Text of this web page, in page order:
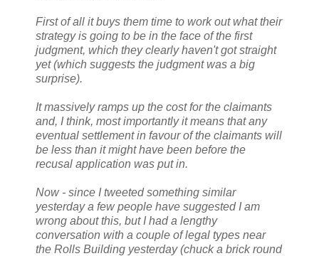
First of all it buys them time to work out what their
strategy is going to be in the face of the first
judgment, which they clearly haven't got straight
yet (which suggests the judgment was a big
surprise).
It massively ramps up the cost for the claimants
and, I think, most importantly it means that any
eventual settlement in favour of the claimants will
be less than it might have been before the
recusal application was put in.
Now - since I tweeted something similar
yesterday a few people have suggested I am
wrong about this, but I had a lengthy
conversation with a couple of legal types near
the Rolls Building yesterday (chuck a brick round